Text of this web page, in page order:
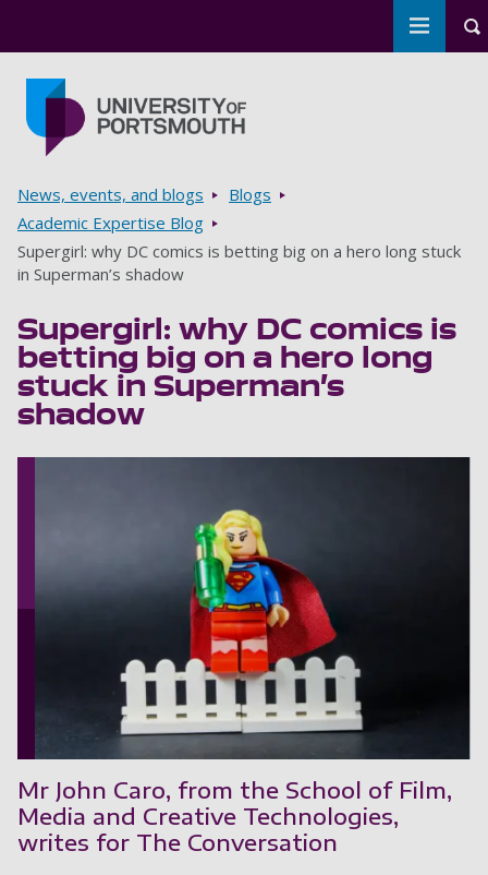
Toggle
Breadcrumbs
News, events, and blogs
Blogs
Academic Expertise Blog
Supergirl: why DC comics is betting big on a hero long stuck
in Superman’s shadow
Supergirl: why DC comics is
betting big on a hero long
stuck in Superman’s
shadow
Mr John Caro, from the School of Film,
Media and Creative Technologies,
writes for The Conversation